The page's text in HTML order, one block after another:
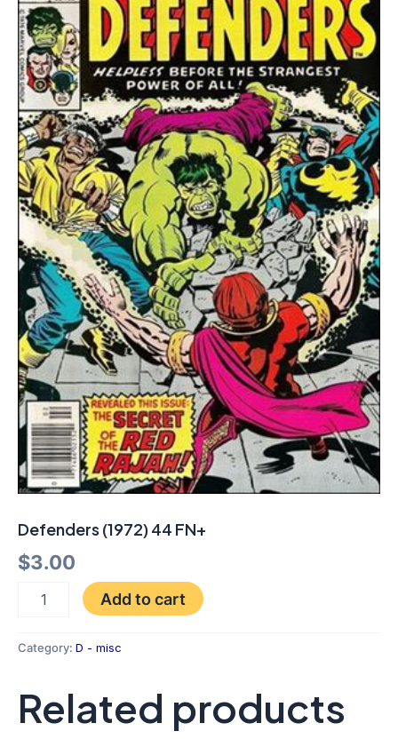
Defenders (1972) 44 FN+
$3.00
quantity
Add to cart
Category: D - misc
Related products